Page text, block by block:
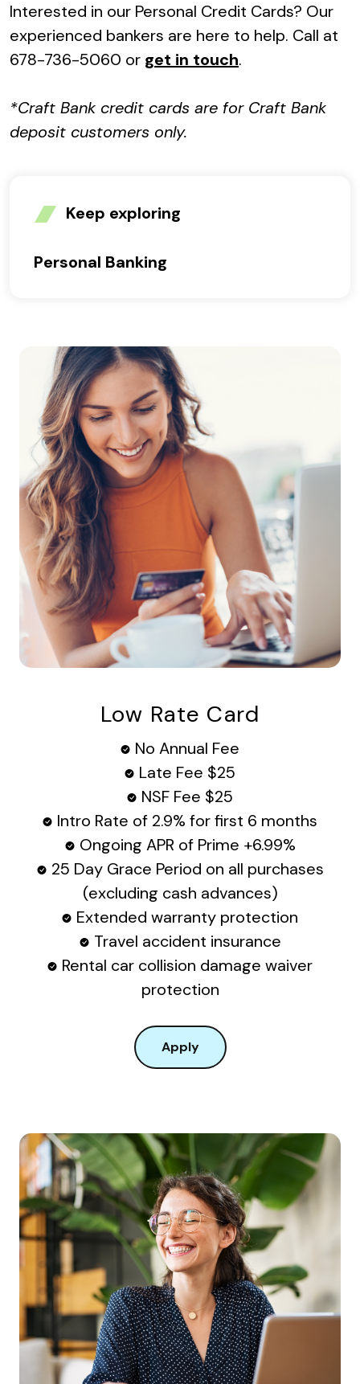
Interested in our Personal Credit Cards? Our
experienced bankers are here to help. Call at
678-736-5060 or get in touch.
*Craft Bank credit cards are for Craft Bank
deposit customers only.
Keep exploring
Personal Banking
Low Rate Card
No Annual Fee
Late Fee $25
NSF Fee $25
Intro Rate of 2.9% for first 6 months
Ongoing APR of Prime +6.99%
25 Day Grace Period on all purchases
(excluding cash advances)
Extended warranty protection
Travel accident insurance
Rental car collision damage waiver
protection
Apply